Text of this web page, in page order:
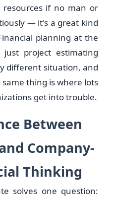
if no man or
— it's a great kind
planning at the
project estimating
different situation, and
thing is where lots
get into trouble.
Between
Company-
Thinking
solves one question: